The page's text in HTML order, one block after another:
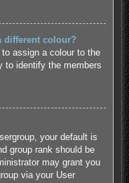
different colour?
assign a colour to the
to identify the members
your default is
group rank should be
may grant you
via your User